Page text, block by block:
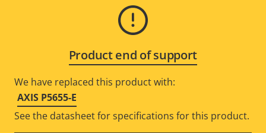
Product end of support
We have replaced this product with:
AXIS P5655-E
See the datasheet for specifications for this product.